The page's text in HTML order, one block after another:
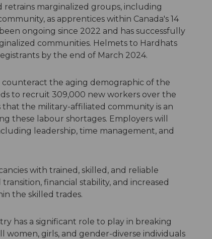
retrains marginalized groups, including
as apprentices within Canada's 14
ongoing since 2022 and has successfully
communities. Helmets to Hardhats
by the end of March 2024.
counteract the aging demographic of the
to recruit 309,000 new workers over the
the military-affiliated community is an
these labour shortages. Employers will
leadership, time management, and
with trained, skilled, and reliable
financial stability, and increased
the skilled trades.
has a significant role to play in breaking
women, girls, and gender-diverse individuals